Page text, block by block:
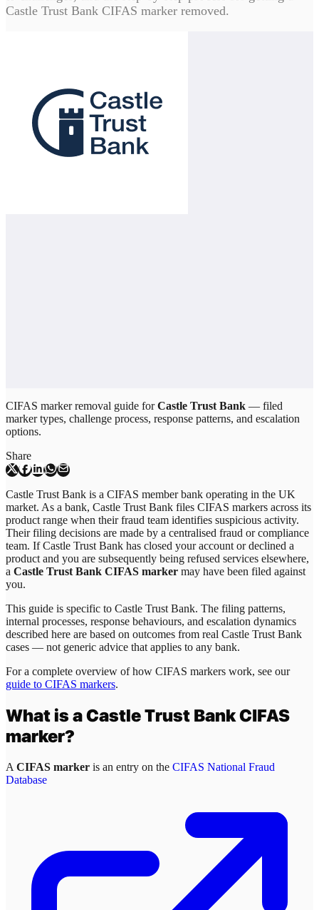
Castle Trust Bank CIFAS marker removed.
CIFAS marker removal guide forCastle Trust Bank — filed
marker types, challenge process, response patterns, and escalation
options.
Share
Castle Trust Bank is a CIFAS member bank operating in the UK
market. As a bank, Castle Trust Bank files CIFAS markers across its
product range when their fraud team identifies suspicious activity.
Their filing decisions are made by a centralised fraud or compliance
team. If Castle Trust Bank has closed your account or declined a
product and you are subsequently being refused services elsewhere,
a Castle Trust Bank CIFAS marker may have been filed against
you.
This guide is specific to Castle Trust Bank. The filing patterns,
internal processes, response behaviours, and escalation dynamics
described here are based on outcomes from real Castle Trust Bank
cases — not generic advice that applies to any bank.
For a complete overview of how CIFAS markers work, see our
guide to CIFAS markers.
What is aCastle Trust BankCIFAS
marker?
A CIFAS marker is an entry on the CIFAS National Fraud
Database